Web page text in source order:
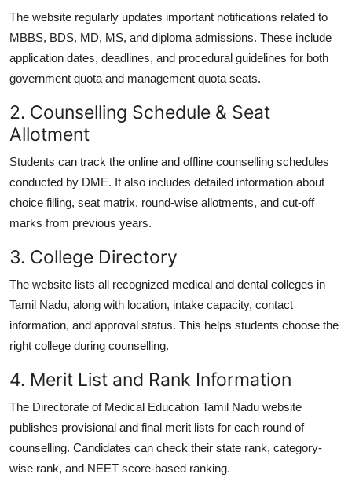
The website regularly updates important notifications related to
MBBS, BDS, MD, MS, and diploma admissions. These include
application dates, deadlines, and procedural guidelines for both
government quota and management quota seats.
2. Counselling Schedule & Seat
Allotment
Students can track the online and offline counselling schedules
conducted by DME. It also includes detailed information about
choice filling, seat matrix, round-wise allotments, and cut-off
marks from previous years.
3. College Directory
The website lists all recognized medical and dental colleges in
Tamil Nadu, along with location, intake capacity, contact
information, and approval status. This helps students choose the
right college during counselling.
4. Merit List and Rank Information
The Directorate of Medical Education Tamil Nadu website
publishes provisional and final merit lists for each round of
counselling. Candidates can check their state rank, category-
wise rank, and NEET score-based ranking.